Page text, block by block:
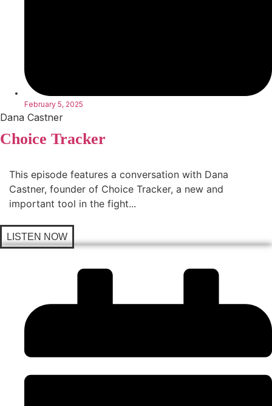
February 5, 2025
Dana Castner
Choice Tracker
This episode features a conversation with Dana
Castner, founder of Choice Tracker, a new and
important tool in the fight...
LISTEN NOW